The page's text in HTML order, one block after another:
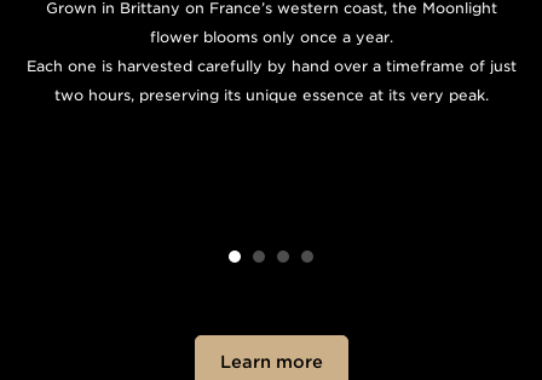
Grown in Brittany on France’s western coast, the Moonlight
flower blooms only once a year.
Each one is harvested carefully by hand over a timeframe of just
two hours, preserving its unique essence at its very peak.
Learn more